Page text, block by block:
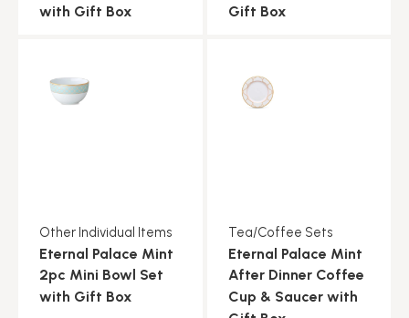
with Gift Box
Gift Box
Other Individual Items
Eternal Palace Mint
2pc Mini Bowl Set
with Gift Box
Tea/Coffee Sets
Eternal Palace Mint
After Dinner Coffee
Cup & Saucer with